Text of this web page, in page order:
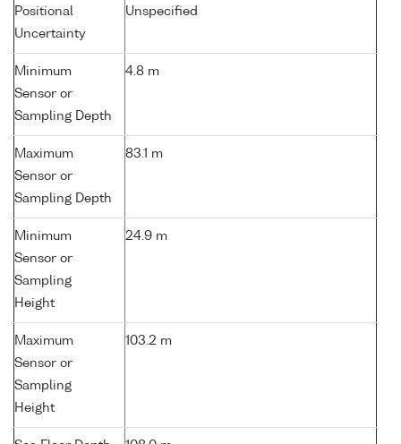
Positional
Uncertainty
Unspecified
Minimum
Sensor or
Sampling Depth
4.8 m
Maximum
Sensor or
Sampling Depth
83.1 m
Minimum
Sensor or
Sampling
Height
24.9 m
Maximum
Sensor or
Sampling
Height
103.2 m